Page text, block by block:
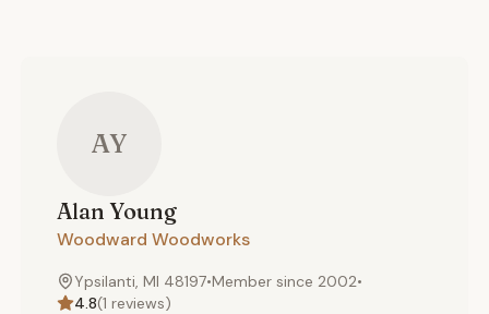
AY
Alan Young
Woodward Woodworks
Ypsilanti, MI 48197•Member since 2002•
4.8(1 reviews)